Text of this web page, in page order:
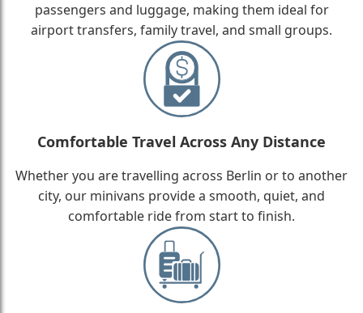
passengers and luggage, making them ideal for
airport transfers, family travel, and small groups.
Comfortable Travel Across Any Distance
Whether you are travelling across Berlin or to another
city, our minivans provide a smooth, quiet, and
comfortable ride from start to finish.